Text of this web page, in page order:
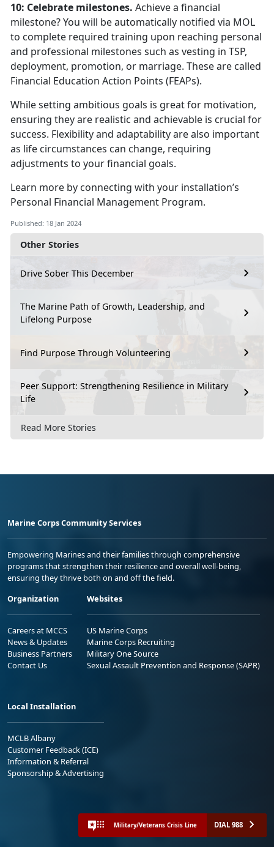
Other Stories
Drive Sober This December
The Marine Path of Growth, Leadership, and
Lifelong Purpose
Find Purpose Through Volunteering
Peer Support: Strengthening Resilience in Military
Life
Read More Stories
10: Celebrate milestones. Achieve a financial
milestone? You will be automatically notified via MOL
to complete required training upon reaching personal
and professional milestones such as vesting in TSP,
deployment, promotion, or marriage. These are called
Financial Education Action Points (FEAPs).
While setting ambitious goals is great for motivation,
ensuring they are realistic and achievable is crucial for
success. Flexibility and adaptability are also important
as life circumstances can change, requiring
adjustments to your financial goals.
Learn more by connecting with your installation’s
Personal Financial Management Program.
Published: 18 Jan 2024
Marine Corps Community Services
Empowering Marines and their families through comprehensive
programs that strengthen their resilience and overall well-being,
ensuring they thrive both on and off the field.
Organization
Careers at MCCS
News & Updates
Business Partners
Contact Us
Websites
US Marine Corps
Marine Corps Recruiting
Military One Source
Sexual Assault Prevention and Response (SAPR)
Local Installation
MCLB Albany
Customer Feedback (ICE)
Information & Referral
Sponsorship & Advertising
Military/Veterans Crisis Line DIAL 988